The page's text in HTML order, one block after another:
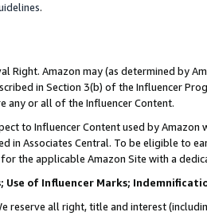
.
Right. Amazon may (as determined by
in Section 3(b) of the Influencer
any or all of the Influencer Content.
to Influencer Content used by
in Associates Central. To be eligible to
the applicable Amazon Site with a
Use of Influencer Marks;
reserve all right, title and interest